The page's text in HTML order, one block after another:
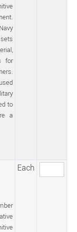
for
to
a
Each